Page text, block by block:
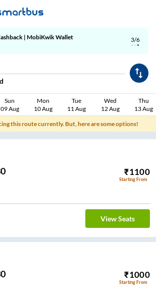
3/6
| MobiKwik Wallet
Sun
09 Aug
Mon
10 Aug
Tue
11 Aug
Wed
12 Aug
Thu
13 Aug
this route currently. But, here are some options!
₹1100
Starting From
View Seats
₹1000
Starting From